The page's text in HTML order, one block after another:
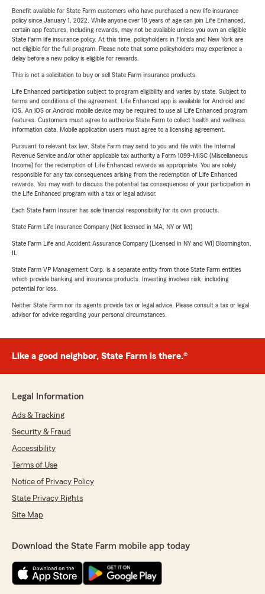
Benefit available for State Farm customers who have purchased a new life insurance
policy since January 1, 2022. While anyone over 18 years of age can join Life Enhanced,
certain app features, including rewards, may not be available unless you own an eligible
State Farm life insurance policy. At this time, policyholders in Florida and New York are
not eligible for the full program. Please note that some policyholders may experience a
delay before a new policy is eligible for rewards.
This is not a solicitation to buy or sell State Farm insurance products.
Life Enhanced participation subject to program eligibility and varies by state. Subject to
terms and conditions of the agreement. Life Enhanced app is available for Android and
iOS. An iOS or Android mobile device may be required to use all Life Enhanced program
features. Customers must agree to authorize State Farm to collect health and wellness
information data. Mobile application users must agree to a licensing agreement.
Pursuant to relevant tax law, State Farm may send to you and file with the Internal
Revenue Service and/or other applicable tax authority a Form 1099-MISC (Miscellaneous
Income) for the redemption of Life Enhanced rewards as appropriate. You are solely
responsible for any tax consequences arising from the redemption of Life Enhanced
rewards. You may wish to discuss the potential tax consequences of your participation in
the Life Enhanced program with a tax or legal advisor.
Each State Farm Insurer has sole financial responsibility for its own products.
State Farm Life Insurance Company (Not licensed in MA, NY or WI)
State Farm Life and Accident Assurance Company (Licensed in NY and WI) Bloomington,
State Farm VP Management Corp. is a separate entity from those State Farm entities
which provide banking and insurance products. Investing involves risk, including
potential for loss.
Neither State Farm nor its agents provide tax or legal advice. Please consult a tax or legal
advisor for advice regarding your personal circumstances.
Like a good neighbor, State Farm is there.®
Legal Information
Ads & Tracking
Security & Fraud
Accessibility
Terms of Use
Notice of Privacy Policy
State Privacy Rights
Site Map
Download the State Farm mobile app today